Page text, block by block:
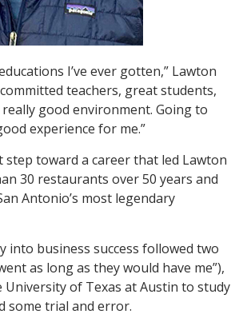
I’ve ever gotten,” Lawton
committed teachers, great students,
good environment. Going to
experience for me.”
step toward a career that led Lawton
30 restaurants over 50 years and
Antonio’s most legendary
into business success followed two
as long as they would have me”),
of Texas at Austin to study
some trial and error.